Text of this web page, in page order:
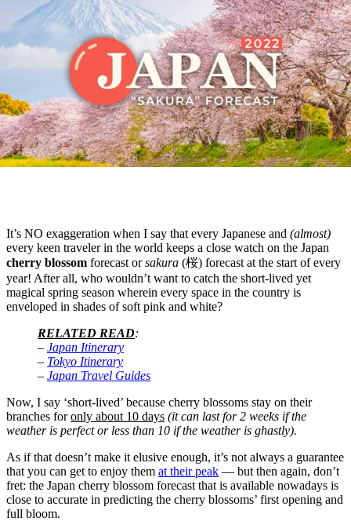
It’s NO exaggeration when I say that every Japanese and (almost)
every keen traveler in the world keeps a close watch on the Japan
cherry blossom forecast orsakura (桜) forecast at the start of every
year! After all, who wouldn’t want to catch the short-lived yet
magical spring season wherein every space in the country is
enveloped in shades of soft pink and white?
RELATED READ:
– Japan Itinerary
– Tokyo Itinerary
– Japan Travel Guides
Now, I say ‘short-lived’ because cherry blossoms stay on their
branches foronly about 10 days (it can last for 2 weeks if the
weather is perfect or less than 10 if the weather is ghastly).
As if that doesn’t make it elusive enough, it’s not always a guarantee
that you can get to enjoy them at their peak — but then again, don’t
fret: the Japan cherry blossom forecast that is available nowadays is
close to accurate in predicting the cherry blossoms’ first opening and
full bloom.